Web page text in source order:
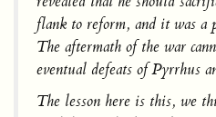
flank to reform, and it was a
The aftermath of the war
eventual defeats of Pyrrhus
The lesson here is this, we